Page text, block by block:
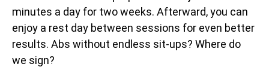
minutes a day for two weeks. Afterward, you can
enjoy a rest day between sessions for even better
results. Abs without endless sit-ups? Where do
we sign?